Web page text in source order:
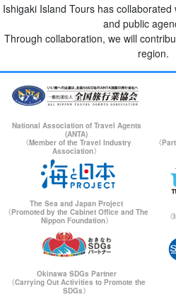
Ishigaki Island Tours has
and public
Through collaboration, we will
region.
National Association of Travel Agents
(ANTA)
〈Member of the Travel Industry
Association〉
〈
The Sea and Japan Project
〈Promoted by the Cabinet Office and The
Nippon Foundation〉
Okinawa SDGs Partner
〈Carrying Out Activities to Promote the
SDGs〉